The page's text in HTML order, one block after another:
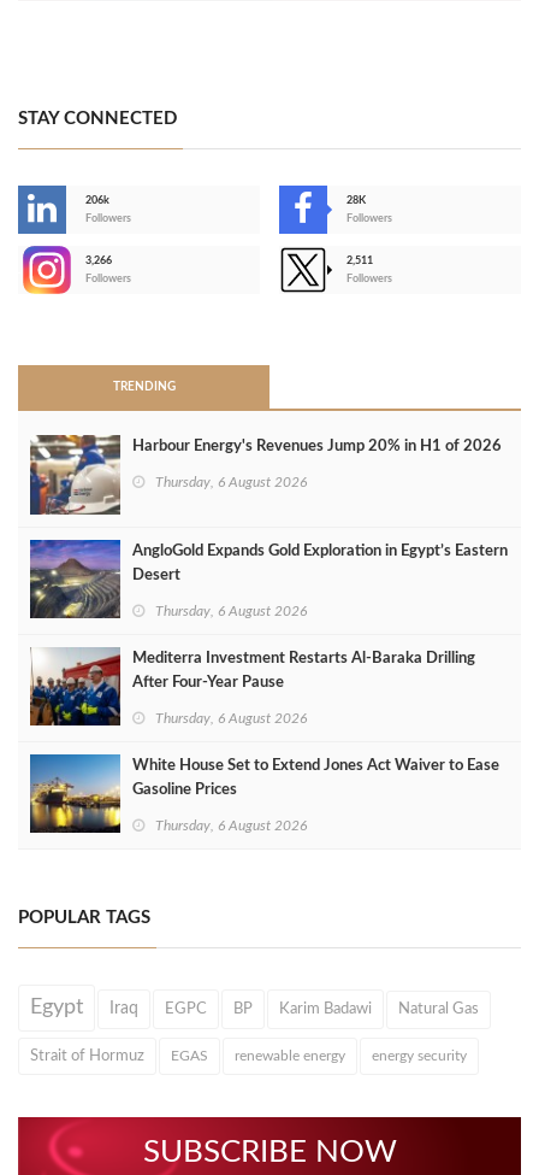
STAY CONNECTED
206k
Followers
28K
Followers
3,266
Followers
2,511
Followers
TRENDING
Harbour Energy's Revenues Jump 20% in H1 of 2026
Thursday, 6 August 2026
AngloGold Expands Gold Exploration in Egypt’s Eastern
Desert
Thursday, 6 August 2026
Mediterra Investment Restarts Al‑Baraka Drilling
After Four‑Year Pause
Thursday, 6 August 2026
White House Set to Extend Jones Act Waiver to Ease
Gasoline Prices
Thursday, 6 August 2026
POPULAR TAGS
Egypt Iraq EGPC BP Karim Badawi Natural Gas
Strait of Hormuz EGAS renewable energy energy security
SUBSCRIBE NOW